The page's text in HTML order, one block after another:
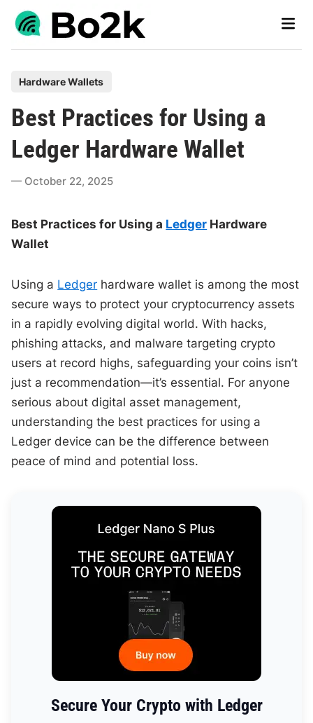
Skip
Main
s
t
e
d
n
Hardware Wallets
Best Practices for Using a
Ledger Hardware Wallet
October 22, 2025
Best Practices for Using a Ledger Hardware
Wallet
Using a Ledger hardware wallet is among the most
secure ways to protect your cryptocurrency assets
in a rapidly evolving digital world. With hacks,
phishing attacks, and malware targeting crypto
users at record highs, safeguarding your coins isn’t
just a recommendation—it’s essential. For anyone
serious about digital asset management,
understanding the best practices for using a
Ledger device can be the difference between
peace of mind and potential loss.
Secure Your Crypto with Ledger